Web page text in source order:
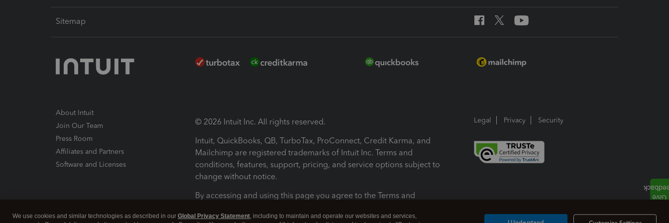
Sitemap
About Intuit
Join Our Team
Press Room
Affiliates and Partners
Software and Licenses
© 2026 Intuit Inc. All rights reserved.
Intuit, QuickBooks, QB, TurboTax, ProConnect, Credit Karma, and
Mailchimp are registered trademarks of Intuit Inc. Terms and
conditions, features, support, pricing, and service options subject to
change without notice.
By accessing and using this page you agree to the Terms and
Legal Privacy Security
We use cookies and similar technologies as described in our Global Privacy Statement, including to maintain and operate our websites and services,